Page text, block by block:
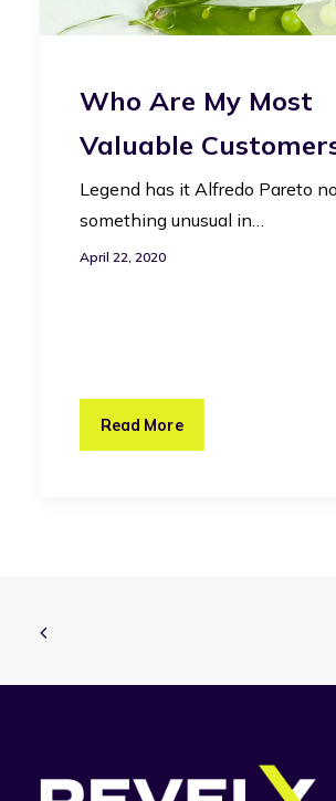
Who Are My Most
Valuable
Legend has it Alfredo Pareto
something unusual in…
April 22, 2020
Read More